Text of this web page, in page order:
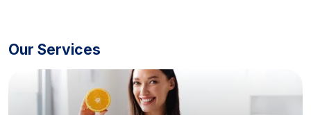
Our Services